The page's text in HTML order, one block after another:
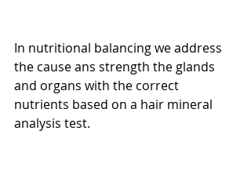
In nutritional balancing we address
the cause ans strength the glands
and organs with the correct
nutrients based on a hair mineral
analysis test.